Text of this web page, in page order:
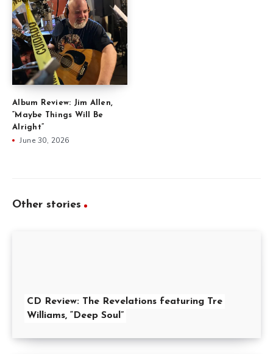
Album Review: Jim Allen,
“Maybe Things Will Be
Alright”
June 30, 2026
Other stories
CD Review: The Revelations featuring Tre
Williams, “Deep Soul”